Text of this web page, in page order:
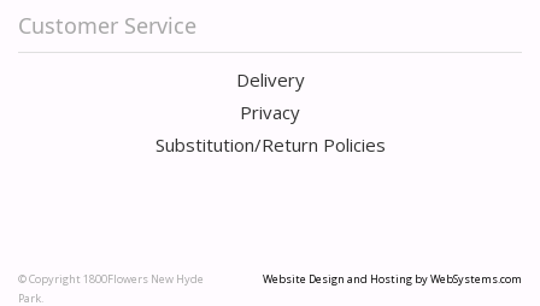
Customer Service
Delivery
Privacy
Substitution/Return Policies
© Copyright 1800Flowers New Hyde
Park.
Website Design and Hosting by WebSystems.com